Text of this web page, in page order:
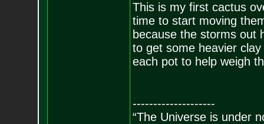
This is my first cactus
time to start moving
because the storms out
to get some heavier
each pot to help weigh
--------------------
“The Universe is under